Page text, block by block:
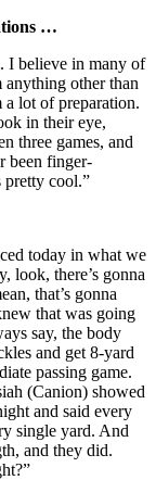
…
I believe in many of
anything other than
a lot of preparation.
in their eye,
three games, and
been finger-
pretty cool.”
today in what we
look, there’s gonna
that’s gonna
that was going
say, the body
and get 8-yard
passing game.
(Canion) showed
and said every
single yard. And
and they did.